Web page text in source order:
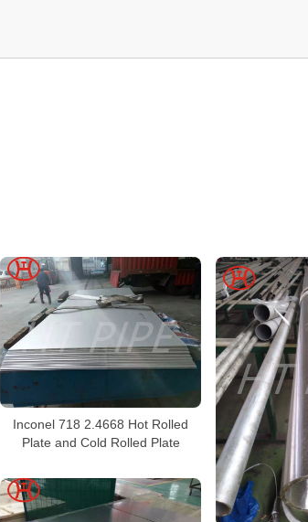
Inconel 718 2.4668 Hot Rolled
Plate and Cold Rolled Plate